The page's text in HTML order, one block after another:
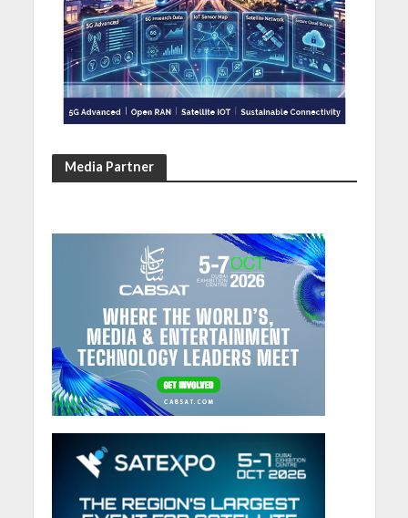
Media Partner